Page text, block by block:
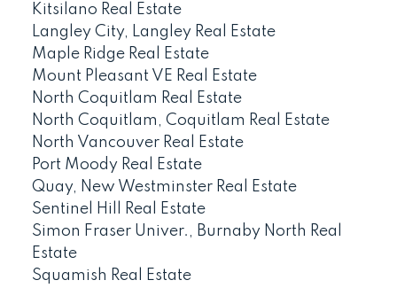
Kitsilano Real Estate
Langley City, Langley Real Estate
Maple Ridge Real Estate
Mount Pleasant VE Real Estate
North Coquitlam Real Estate
North Coquitlam, Coquitlam Real Estate
North Vancouver Real Estate
Port Moody Real Estate
Quay, New Westminster Real Estate
Sentinel Hill Real Estate
Simon Fraser Univer., Burnaby North Real
Estate
Squamish Real Estate